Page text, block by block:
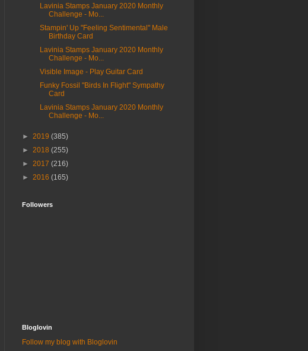
Lavinia Stamps January 2020 Monthly
Challenge - Mo...
Stampin' Up "Feeling Sentimental" Male
Birthday Card
Lavinia Stamps January 2020 Monthly
Challenge - Mo...
Visible Image - Play Guitar Card
Funky Fossil "Birds In Flight" Sympathy
Card
Lavinia Stamps January 2020 Monthly
Challenge - Mo...
► 2019 (385)
► 2018 (255)
► 2017 (216)
► 2016 (165)
Followers
Bloglovin
Follow my blog with Bloglovin